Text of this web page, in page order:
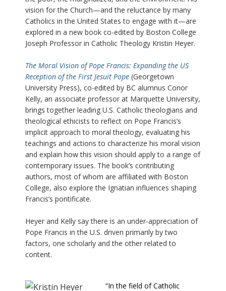
vision for the Church—and the reluctance by many
Catholics in the United States to engage with it—are
explored in a new book co-edited by Boston College
Joseph Professor in Catholic Theology Kristin Heyer.
The Moral Vision of Pope Francis: Expanding the US
Reception of the First Jesuit Pope (Georgetown
University Press), co-edited by BC alumnus Conor
Kelly, an associate professor at Marquette University,
brings together leading U.S. Catholic theologians and
theological ethicists to reflect on Pope Francis’s
implicit approach to moral theology, evaluating his
teachings and actions to characterize his moral vision
and explain how this vision should apply to a range of
contemporary issues. The book’s contributing
authors, most of whom are affiliated with Boston
College, also explore the Ignatian influences shaping
Francis’s pontificate.
Heyer and Kelly say there is an under-appreciation of
Pope Francis in the U.S. driven primarily by two
factors, one scholarly and the other related to
content.
“In the field of Catholic